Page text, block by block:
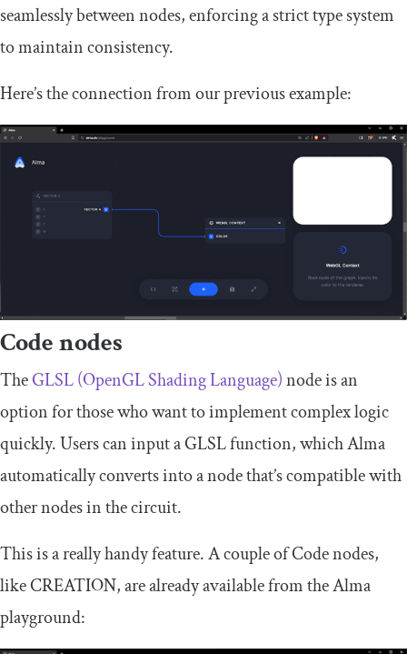
seamlessly between nodes, enforcing a strict type system
to maintain consistency.
Here’s the connection from our previous example:
Code nodes
TheGLSL (OpenGL Shading Language)node is an
option for those who want to implement complex logic
quickly. Users can input a GLSL function, which Alma
automatically converts into a node that’s compatible with
other nodes in the circuit.
This is a really handy feature. A couple of Code nodes,
likeCREATION, are already available from the Alma
playground: